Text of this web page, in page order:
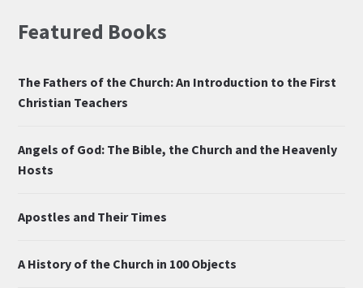
Featured Books
The Fathers of the Church: An Introduction to the First
Christian Teachers
Angels of God: The Bible, the Church and the Heavenly
Hosts
Apostles and Their Times
A History of the Church in 100 Objects